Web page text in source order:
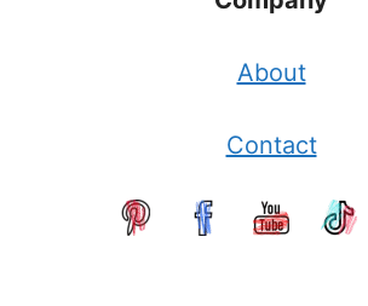
About
Contact